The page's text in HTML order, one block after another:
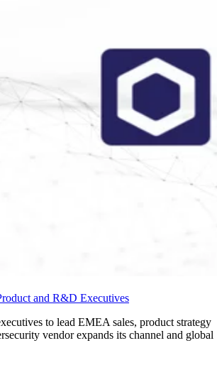
and R&D Executives
to lead EMEA sales, product strategy
vendor expands its channel and global